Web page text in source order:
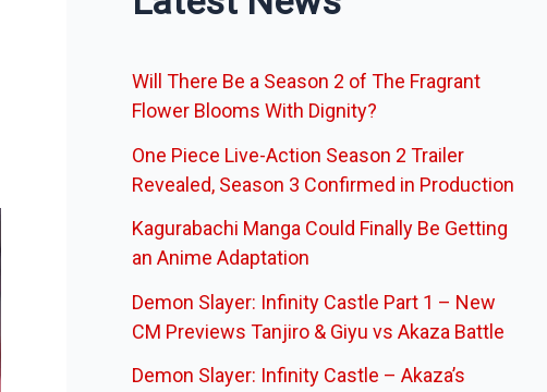
Will There Be a Season 2 of The Fragrant
Flower Blooms With Dignity?
One Piece Live-Action Season 2 Trailer
Revealed, Season 3 Confirmed in Production
Kagurabachi Manga Could Finally Be Getting
an Anime Adaptation
Demon Slayer: Infinity Castle Part 1 – New
CM Previews Tanjiro & Giyu vs Akaza Battle
Demon Slayer: Infinity Castle – Akaza’s